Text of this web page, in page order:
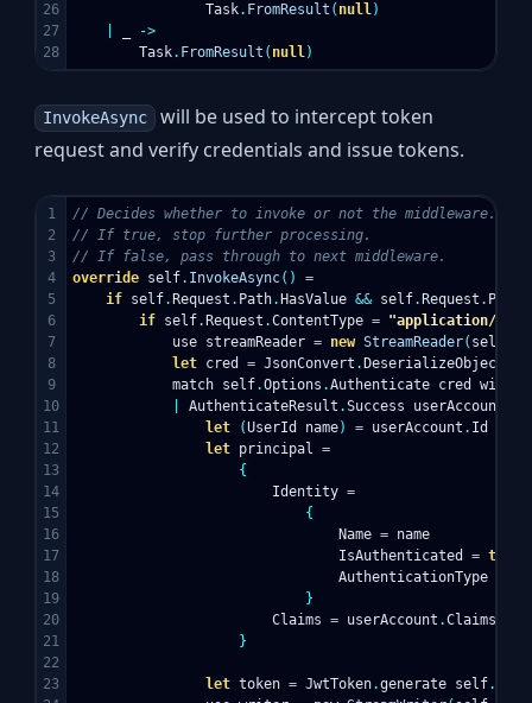
26
27
Task. FromResult ( null)
->
Task. FromResult ( null)
InvokeAsync will be used to intercept token
request and verify credentials and issue tokens.
1
2
3
4
5
6
7
8
9
10
11
12
13
14
15
16
17
18
19
20
21
22
23
// Decides whether to invoke or not the middleware.
// If true, stop further processing.
// If false, pass through to next middleware.
override self. InvokeAsync()
=
if self. Request . Path. HasValue && self. Request . Path
if self. Request .ContentType = "application/
use streamReader = new StreamReader( self
let cred = JsonConvert . DeserializeObject
match self.Options .Authenticate cred
with
AuthenticateResult .Success userAccount
let
(UserId name) = userAccount . Id
let principal =
{
Identity =
{
Name = name
IsAuthenticated
= true
AuthenticationType
}
Claims = userAccount .Claims
}
let token = JwtToken.generate self.